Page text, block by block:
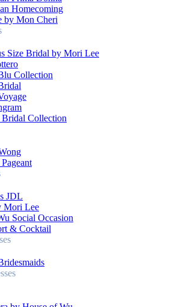
Homecoming
by Mon Cheri
Size Bridal by Mori Lee
Collection
Collection
JDL
Mori Lee
Social Occasion
& Cocktail